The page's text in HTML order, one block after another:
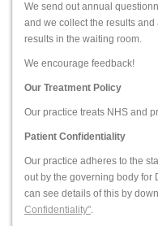
We send out annual
and we collect the results
results in the waiting room.
We encourage feedback!
Our Treatment Policy
Our practice treats NHS and
Patient Confidentiality
Our practice adheres to the
out by the governing body for
can see details of this by
Confidentiality".